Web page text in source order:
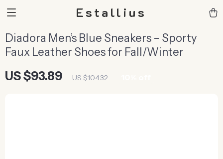
Estallius
Diadora Men’s Blue Sneakers – Sporty
Faux Leather Shoes for Fall/Winter
US $93.89 US $104.32